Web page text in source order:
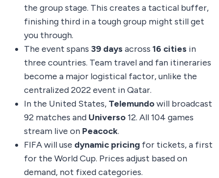
the group stage. This creates a tactical buffer,
finishing third in a tough group might still get
you through.
The event spans 39 days across 16 cities in
three countries. Team travel and fan itineraries
become a major logistical factor, unlike the
centralized 2022 event in Qatar.
In the United States, Telemundowill broadcast
92 matches and Universo12. All 104 games
stream live on Peacock.
FIFA will use dynamic pricing for tickets, a first
for the World Cup. Prices adjust based on
demand, not fixed categories.